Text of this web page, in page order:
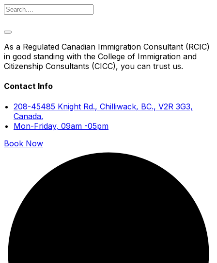
As a Regulated Canadian Immigration Consultant (RCIC)
in good standing with the College of Immigration and
Citizenship Consultants (CICC), you can trust us.
Contact Info
208-45485 Knight Rd., Chilliwack, BC., V2R 3G3,
Canada.
Mon-Friday, 09am -05pm
Book Now